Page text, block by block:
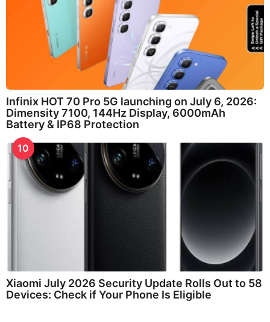
Infinix HOT 70 Pro 5G launching on July 6, 2026:
Dimensity 7100, 144Hz Display, 6000mAh
Battery & IP68 Protection
10
Xiaomi July 2026 Security Update Rolls Out to 58
Devices: Check if Your Phone Is Eligible